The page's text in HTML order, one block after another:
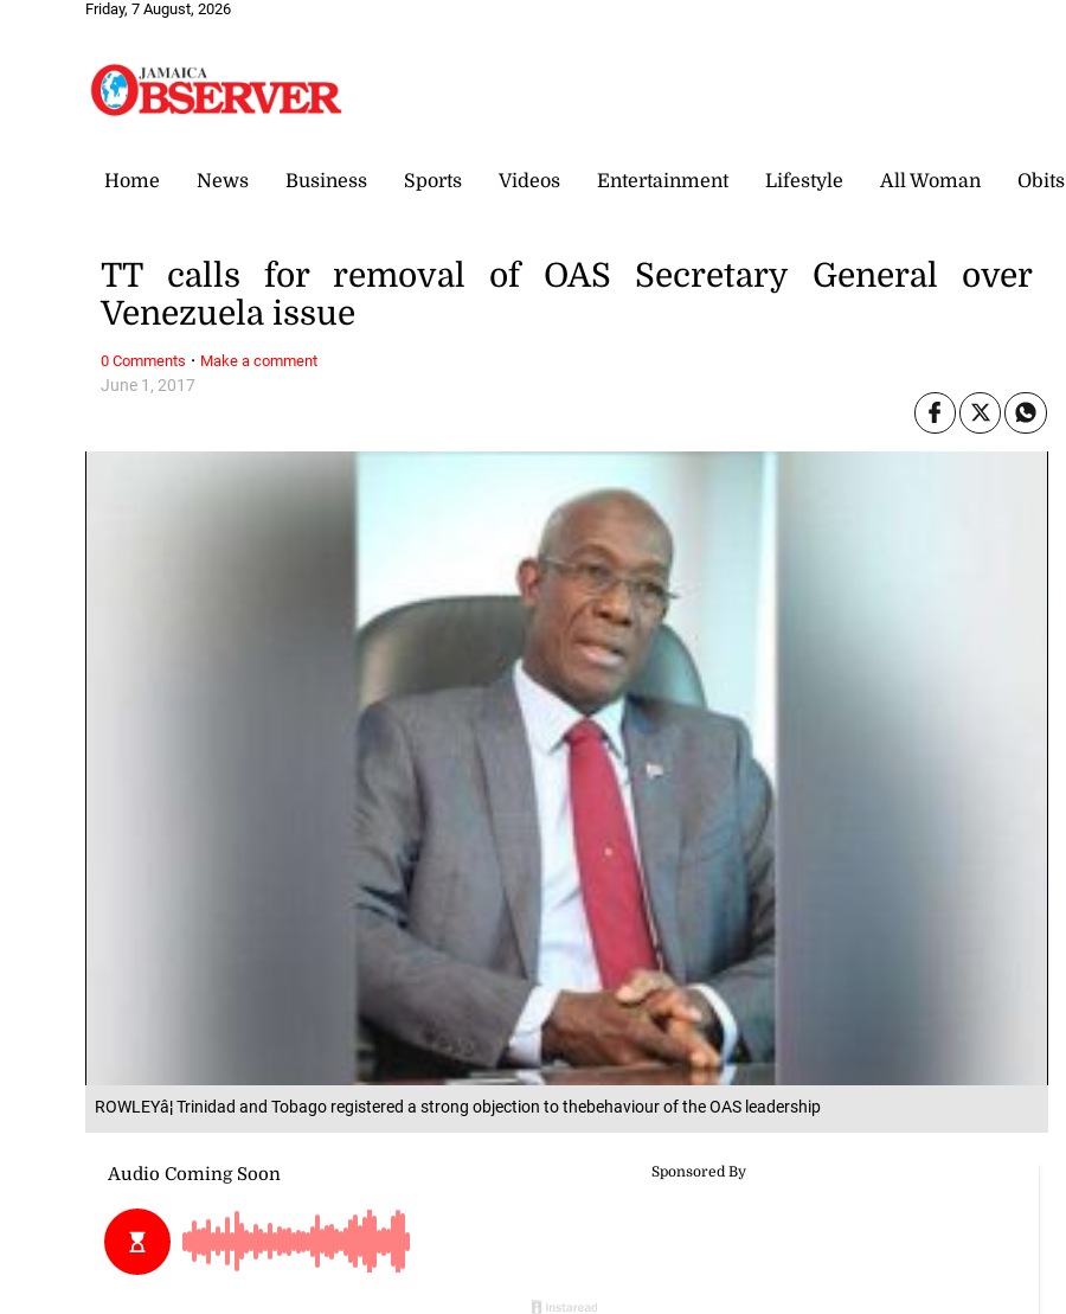
Friday, 7 August, 2026
Home News Business Sports Videos Entertainment Lifestyle All Woman Obits
ROWLEYâ¦ Trinidad and Tobago registered a strong objection to thebehaviour of the OAS leadership
June 1, 2017
TT calls for removal of OAS Secretary General over
Venezuela issue
0 Comments · Make a comment